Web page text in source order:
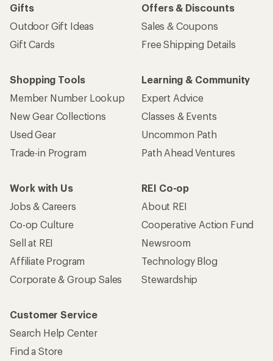
Gifts
Outdoor Gift Ideas
Gift Cards
Offers & Discounts
Sales & Coupons
Free Shipping Details
Shopping Tools
Member Number Lookup
New Gear Collections
Used Gear
Trade-in Program
Learning & Community
Expert Advice
Classes & Events
Uncommon Path
Path Ahead Ventures
Work with Us
Jobs & Careers
Co-op Culture
Sell at REI
Affiliate Program
Corporate & Group Sales
REI Co-op
About REI
Cooperative Action Fund
Newsroom
Technology Blog
Stewardship
Customer Service
Search Help Center
Find a Store